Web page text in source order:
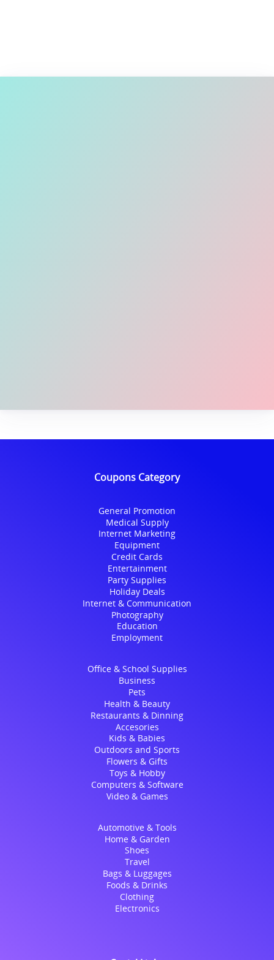
Coupons Category
General Promotion
Medical Supply
Internet Marketing
Equipment
Credit Cards
Entertainment
Party Supplies
Holiday Deals
Internet & Communication
Photography
Education
Employment
Office & School Supplies
Business
Pets
Health & Beauty
Restaurants & Dinning
Accesories
Kids & Babies
Outdoors and Sports
Flowers & Gifts
Toys & Hobby
Computers & Software
Video & Games
Automotive & Tools
Home & Garden
Shoes
Travel
Bags & Luggages
Foods & Drinks
Clothing
Electronics